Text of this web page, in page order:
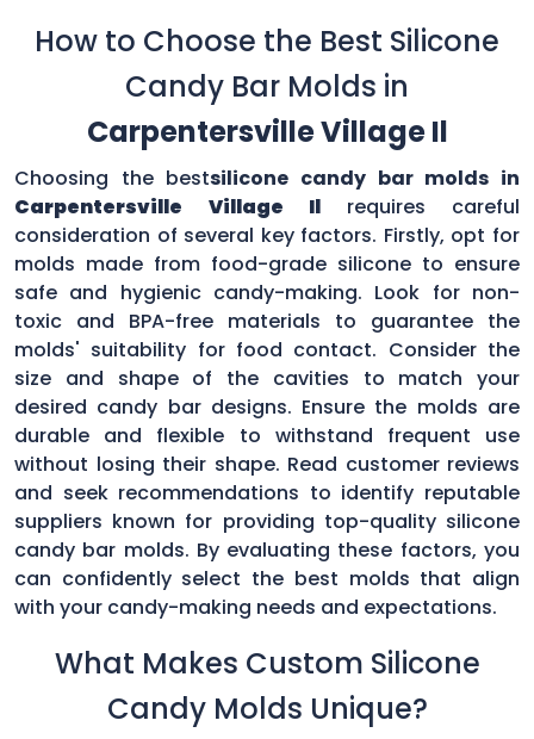
How to Choose the Best Silicone
Candy Bar Molds in
Carpentersville Village Il
Choosing the bestsilicone candy bar molds in
Carpentersville Village Il
requires careful
consideration of several key factors. Firstly, opt for
molds made from food-grade silicone to ensure
safe and hygienic candy-making. Look for non-
toxic and BPA-free materials to guarantee the
molds' suitability for food contact. Consider the
size and shape of the cavities to match your
desired candy bar designs. Ensure the molds are
durable and flexible to withstand frequent use
without losing their shape. Read customer reviews
and seek recommendations to identify reputable
suppliers known for providing top-quality silicone
candy bar molds. By evaluating these factors, you
can confidently select the best molds that align
with your candy-making needs and expectations.
What Makes Custom Silicone
Candy Molds Unique?